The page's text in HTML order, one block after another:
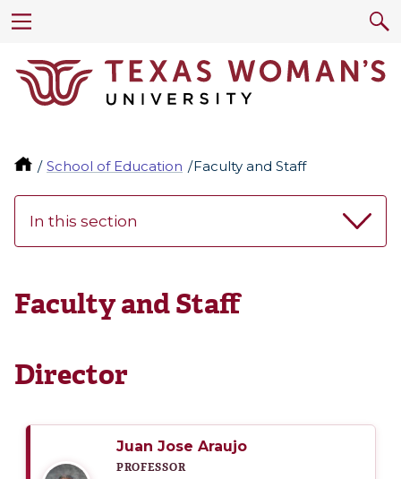
School of Education Faculty and Staff
In this section
Faculty and Staff
Director
Juan Jose Araujo
PROFESSOR